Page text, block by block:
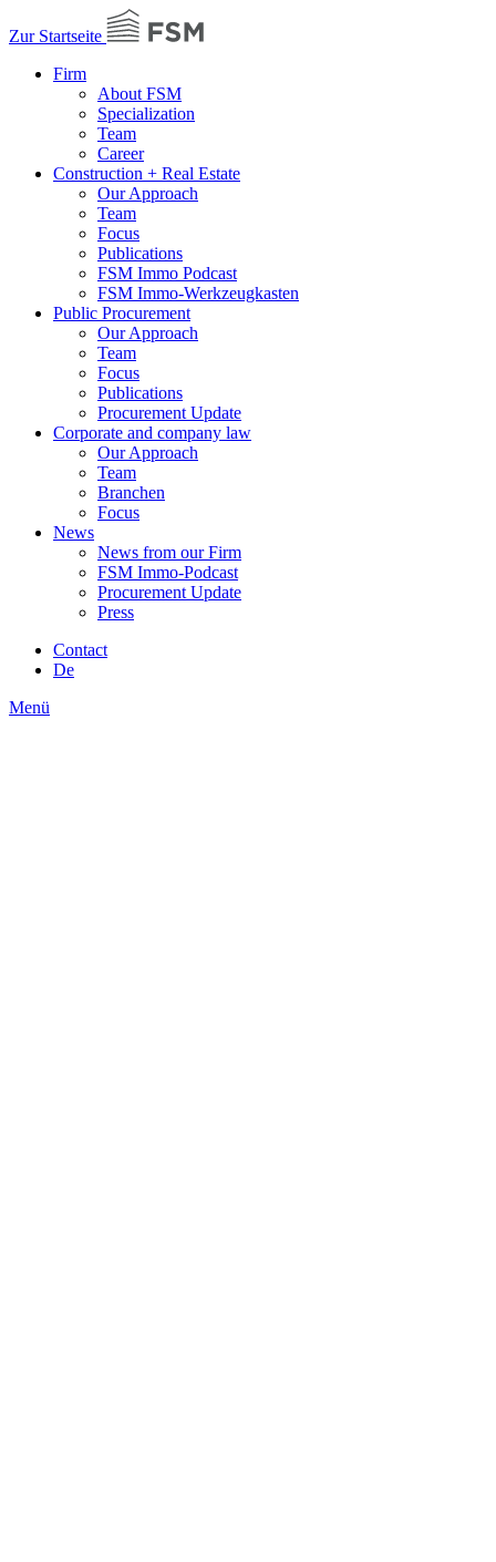
Zur Startseite
Firm
About FSM
Specialization
Team
Career
Construction + Real Estate
Our Approach
Team
Focus
Publications
FSM Immo Podcast
FSM Immo-Werkzeugkasten
Public Procurement
Our Approach
Team
Focus
Publications
Procurement Update
Corporate and company law
Our Approach
Team
Branchen
Focus
News
News from our Firm
FSM Immo-Podcast
Procurement Update
Press
Contact
De
Menü